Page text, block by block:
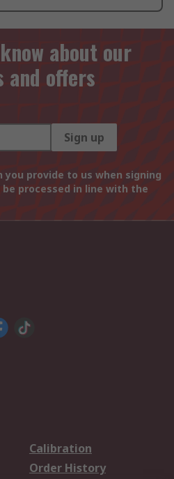
about our
offers
Sign up
provide to us when signing
processed in line with the
Calibration
Order History